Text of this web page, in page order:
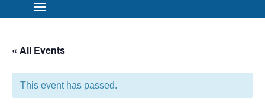
« All Events
This event has passed.